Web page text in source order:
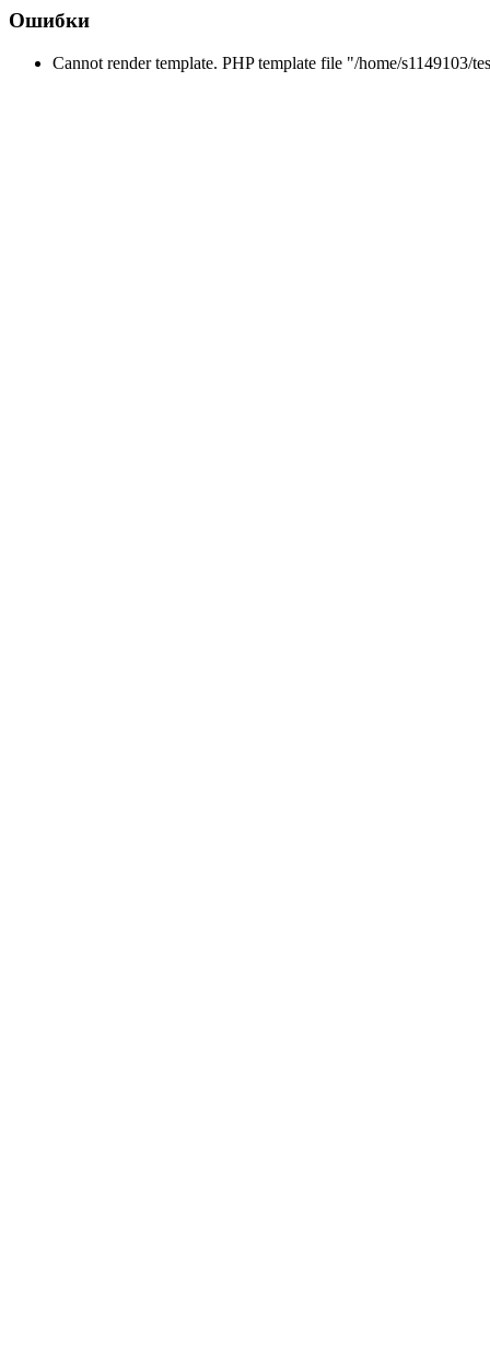
Ошибки
Cannot render template. PHP template file "/home/s1149103/